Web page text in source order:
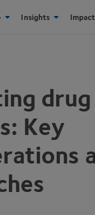
Insights Impact
Key